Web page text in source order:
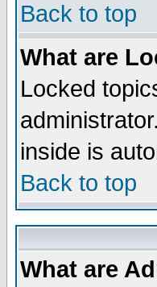
Back to top
What are
Locked
inside is
Back to top
What are